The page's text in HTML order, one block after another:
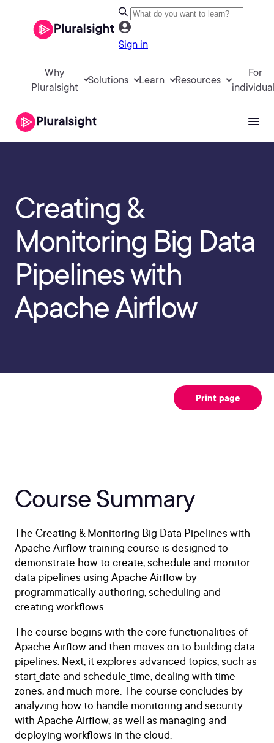
Sign in
Why
Pluralsight
Solutions Learn Resources
For
Creating &
Monitoring Big Data
Pipelines with
Apache Airflow
Print page
Course Summary
The Creating & Monitoring Big Data Pipelines with
Apache Airflow training course is designed to
demonstrate how to create, schedule and monitor
data pipelines using Apache Airflow by
programmatically authoring, scheduling and
creating workflows.
The course begins with the core functionalities of
Apache Airflow and then moves on to building data
pipelines. Next, it explores advanced topics, such as
start_date and schedule_time, dealing with time
zones, and much more. The course concludes by
analyzing how to handle monitoring and security
with Apache Airflow, as well as managing and
deploying workflows in the cloud.